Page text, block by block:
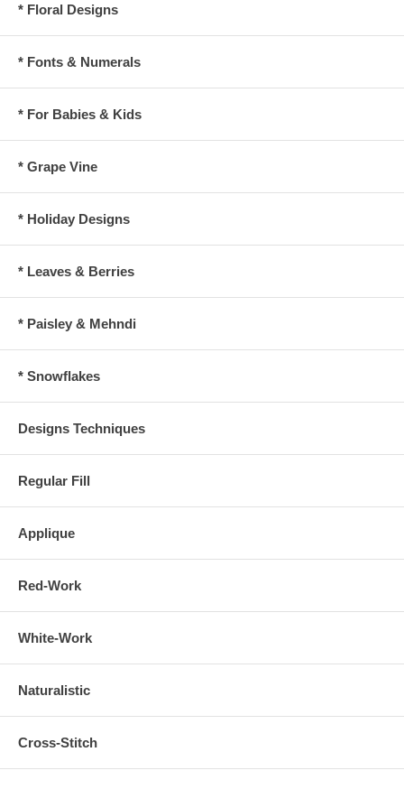
* Floral Designs
* Fonts & Numerals
* For Babies & Kids
* Grape Vine
* Holiday Designs
* Leaves & Berries
* Paisley & Mehndi
* Snowflakes
Designs Techniques
Regular Fill
Applique
Red-Work
White-Work
Naturalistic
Cross-Stitch